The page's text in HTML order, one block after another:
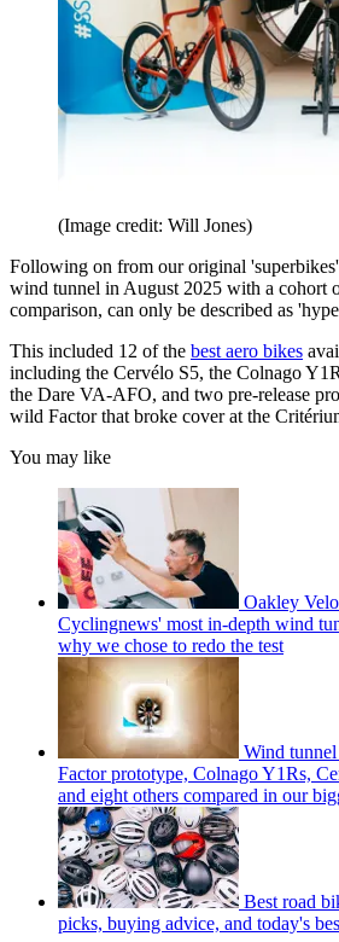
(Image credit: Will Jones)
Following on from our original
wind tunnel in August 2025 with a cohort
comparison, can only be described as
This included 12 of the best aero bikes
including the Cervélo S5, the Colnago
the Dare VA-AFO, and two pre-release
wild Factor that broke cover at the
You may like
Oakley
Cyclingnews' most in-depth wind
why we chose to redo the test
Wind
Factor prototype, Colnago Y1Rs,
and eight others compared in our
Best road
picks, buying advice, and today's